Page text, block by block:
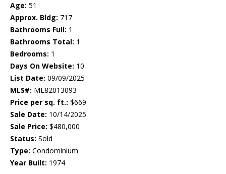
Age: 51
Approx. Bldg: 717
Bathrooms Full: 1
Bathrooms Total: 1
Bedrooms: 1
Days On Website: 10
List Date: 09/09/2025
MLS#: ML82013093
Price per sq. ft.: $669
Sale Date: 10/14/2025
Sale Price: $480,000
Status: Sold
Type: Condominium
Year Built: 1974